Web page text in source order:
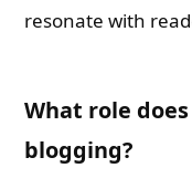
resonate with
What role
blogging?